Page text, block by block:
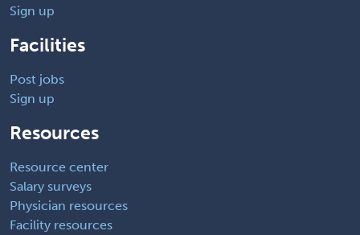
Sign up
Facilities
Post jobs
Sign up
Resources
Resource center
Salary surveys
Physician resources
Facility resources